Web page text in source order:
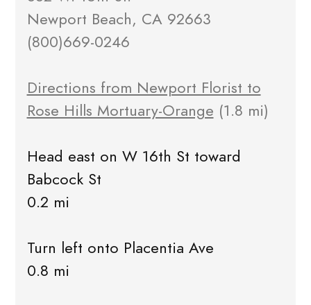
Newport Beach, CA 92663
(800)669-0246
Directions from Newport Florist to
Rose Hills Mortuary-Orange (1.8 mi)
Head east on W 16th St toward
Babcock St
0.2 mi
Turn left onto Placentia Ave
0.8 mi